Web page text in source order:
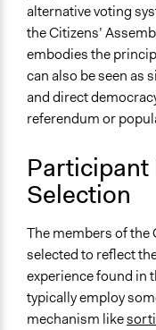
alternative voting
the Citizens’
embodies the
can also be seen as
and direct
referendum or
Participant
Selection
The members of the
selected to reflect
experience found in
typically employ
mechanism like